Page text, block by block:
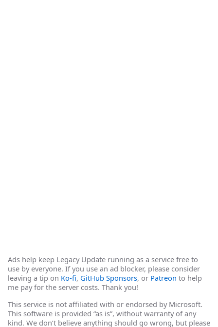
Ads help keep Legacy Update running as a service free to
use by everyone. If you use an ad blocker, please consider
leaving a tip on Ko-fi, GitHub Sponsors, or Patreon to help
me pay for the server costs. Thank you!
This service is not affiliated with or endorsed by Microsoft.
This software is provided “as is”, without warranty of any
kind. We don’t believe anything should go wrong, but please